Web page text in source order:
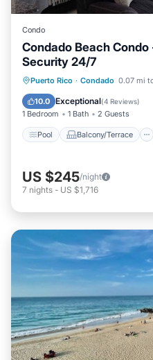
Condo
Condado Beach Condo
Security 24/7
Puerto Rico · Condado 0.07 mi
10.0 Exceptional(4 Reviews)
1 Bedroom 1 Bath 2 Guests
Pool Balcony/Terrace
Pool Balcony/
Air Conditioner
US $245/night
7 nights - US $1,716